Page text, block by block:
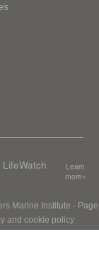
Learn
more»
Marine Institute · Page
and cookie policy